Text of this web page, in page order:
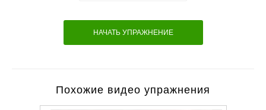
НАЧАТЬ УПРАЖНЕНИЕ
Похожие видео упражнения